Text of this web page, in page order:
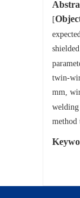
[
twin-
mm,
method